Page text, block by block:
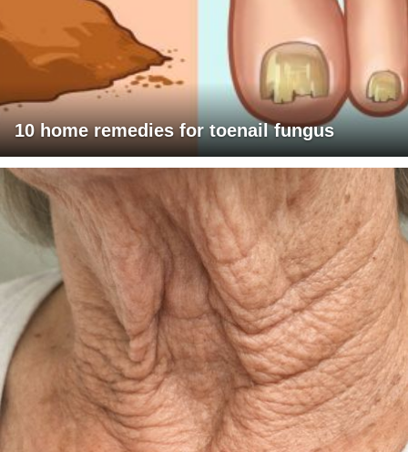
10 home remedies for toenail fungus